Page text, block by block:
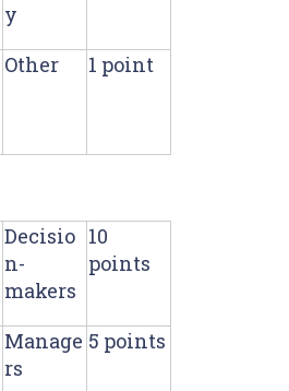
y
Other 1 point
Decisio
n-
makers
10
points
Manage
rs
5 points